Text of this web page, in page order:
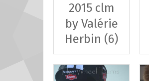
2015 clm
by Valérie
Herbin (6)